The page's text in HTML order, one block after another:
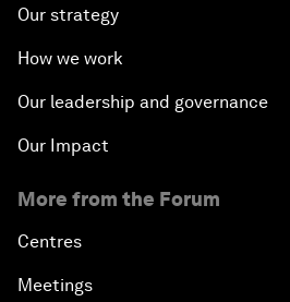
Our strategy
How we work
Our leadership and governance
Our Impact
More from the Forum
Centres
Meetings